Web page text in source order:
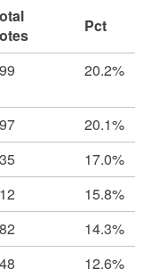
Pct
20.2%
20.1%
17.0%
15.8%
14.3%
12.6%